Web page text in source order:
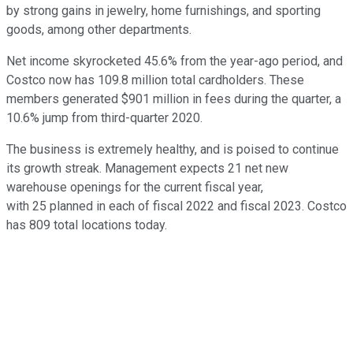
by strong gains in jewelry, home furnishings, and sporting
goods, among other departments.
Net income skyrocketed 45.6% from the year-ago period, and
Costco now has 109.8 million total cardholders. These
members generated $901 million in fees during the quarter, a
10.6% jump from third-quarter 2020.
The business is extremely healthy, and is poised to continue
its growth streak. Management expects 21 net new
warehouse openings for the current fiscal year,
with 25 planned in each of fiscal 2022 and fiscal 2023. Costco
has 809 total locations today.